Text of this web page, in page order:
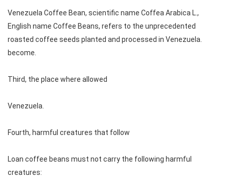
Venezuela Coffee Bean, scientific name Coffea Arabica L.,
English name Coffee Beans, refers to the unprecedented
roasted coffee seeds planted and processed in Venezuela.
become.
Third, the place where allowed
Venezuela.
Fourth, harmful creatures that follow
Loan coffee beans must not carry the following harmful
creatures: